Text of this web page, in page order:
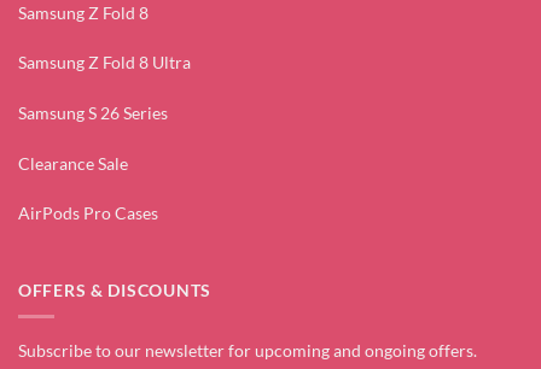
Samsung Z Fold 8
Samsung Z Fold 8 Ultra
Samsung S 26 Series
Clearance Sale
AirPods Pro Cases
OFFERS & DISCOUNTS
Subscribe to our newsletter for upcoming and ongoing offers.